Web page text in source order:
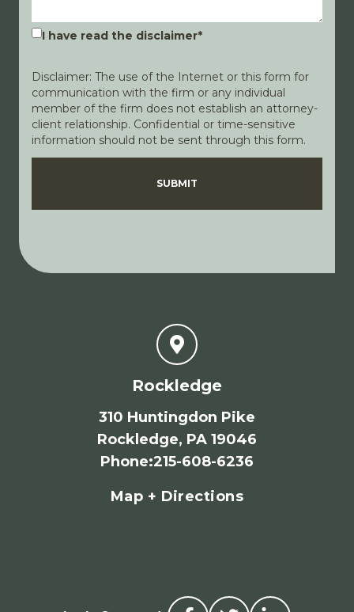
I have read the disclaimer*
Disclaimer: The use of the Internet or this form for
communication with the firm or any individual
member of the firm does not establish an attorney-
client relationship. Confidential or time-sensitive
information should not be sent through this form.
DisclaimerPrivacy Policy
SUBMIT
Rockledge
310 Huntingdon Pike
Rockledge, PA 19046
Phone:215-608-6236
Map + Directions